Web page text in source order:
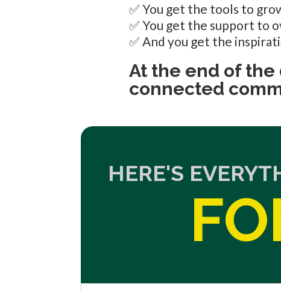
✅ You get the tools to
✅ You get the support to
✅ And you get the
At the end of the
connected
HERE'S